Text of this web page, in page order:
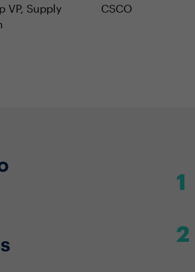
VP, Supply
CSCO